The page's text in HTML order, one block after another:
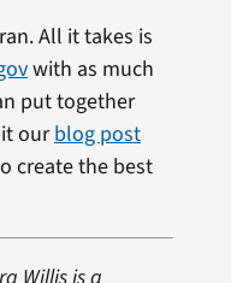
All it takes is
with as much
put together
ourblog post
create the best